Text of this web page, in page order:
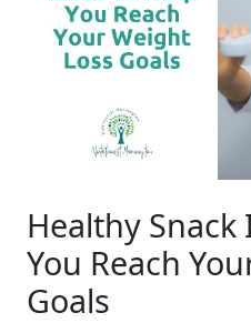
Healthy Snack
You Reach
Goals